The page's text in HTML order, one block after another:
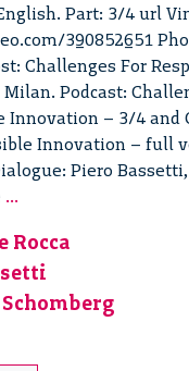
Part: 3/4 url
390852651
Challenges For
Podcast:
Innovation – 3/4 and
Innovation – full
Piero
...
Responsible
Innovation:
Milan
Rocca